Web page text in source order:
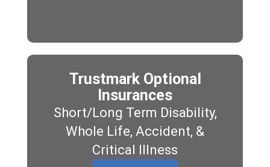
Trustmark Optional
Insurances
Short/Long Term Disability,
Whole Life, Accident, &
Critical Illness